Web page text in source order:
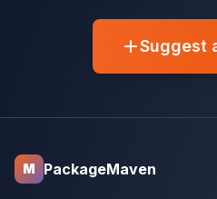
Suggest
M PackageMaven